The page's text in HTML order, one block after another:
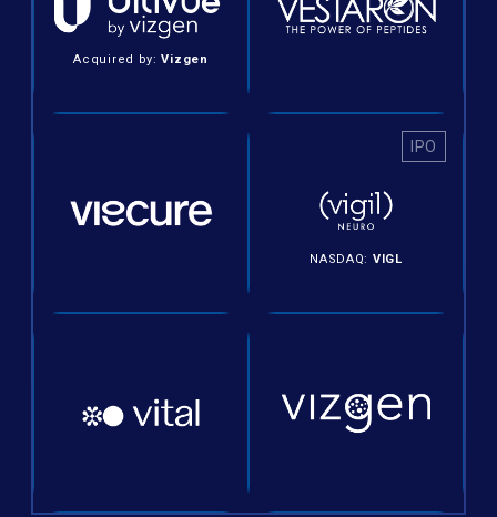
Acquired by:Vizgen
IPO
NASDAQ: VIGL